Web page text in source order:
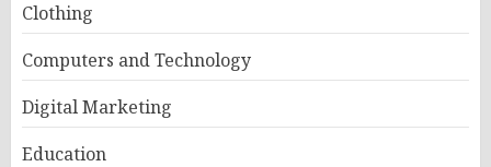
Clothing
Computers and Technology
Digital Marketing
Education